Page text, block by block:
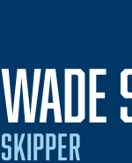
WADE
SKIPPER